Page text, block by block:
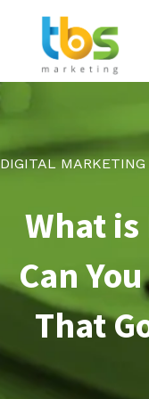
DIGITAL MARKETING
What is
Can
That